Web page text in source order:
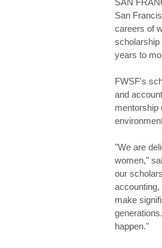
San
careers of
scholarship
years to
FWSF's
and
mentorship
"We are
women,"
our
accounting,
make
happen."